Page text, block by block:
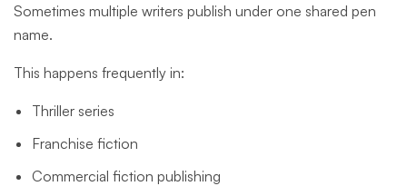
Sometimes multiple writers publish under one shared pen
name.
This happens frequently in:
Thriller series
Franchise fiction
Commercial fiction publishing